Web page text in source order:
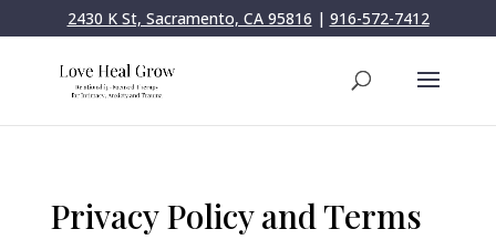
2430 K St, Sacramento, CA 95816 | 916-572-7412
Privacy Policy and Terms